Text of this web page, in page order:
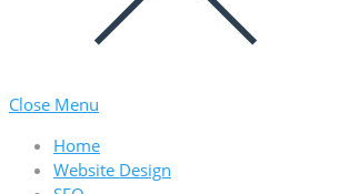
Close Menu
Home
Website Design